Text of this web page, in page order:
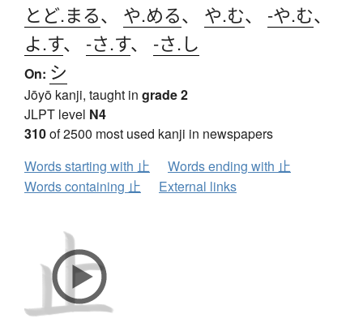
とど.まる、 や.める、 や.む、 -や.む、
よ.す、 -さ.す、 -さ.し
On: シ
Jōyō kanji, taught in grade 2
JLPT level N4
310of 2500 most used kanji in newspapers
Words starting with 止
Words ending with 止
Words containing 止
External links